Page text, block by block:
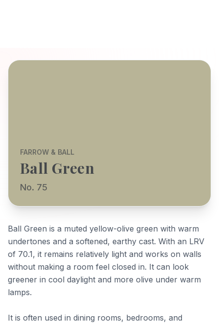
FARROW & BALL
Ball Green
No. 75
Ball Green is a muted yellow-olive green with warm
undertones and a softened, earthy cast. With an LRV
of 70.1, it remains relatively light and works on walls
without making a room feel closed in. It can look
greener in cool daylight and more olive under warm
lamps.
It is often used in dining rooms, bedrooms, and